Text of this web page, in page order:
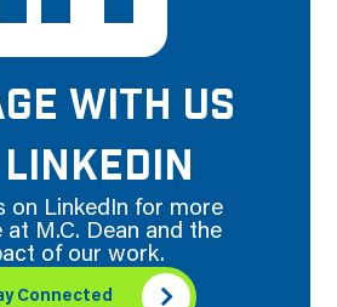
WITH US
on LinkedIn for more
at M.C. Dean and the
of our work.
Connected